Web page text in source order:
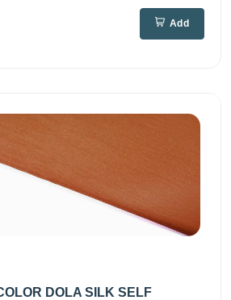
Add
DOLA SILK SELF